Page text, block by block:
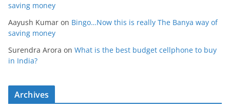
saving money
Aayush Kumar on Bingo…Now this is really The Banya way of
saving money
Surendra Arora on What is the best budget cellphone to buy
in India?
Archives